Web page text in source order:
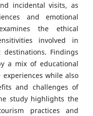
incidental visits, as
and emotional
the ethical
involved in
Findings
a mix of educational
while also
and challenges of
study highlights the
practices and